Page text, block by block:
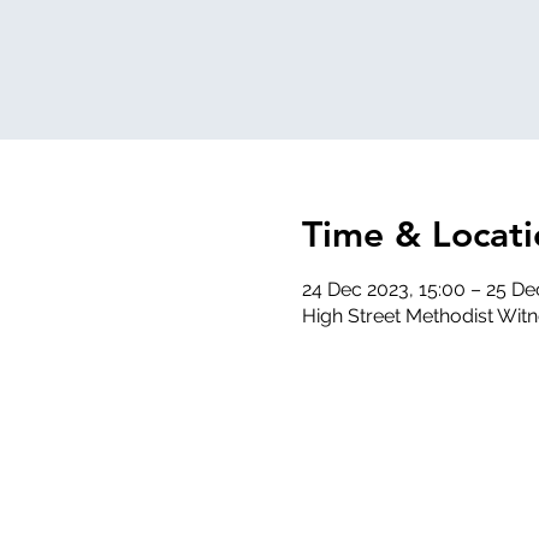
Time &
24 Dec 2023, 15:00 – 25
High Street Methodist